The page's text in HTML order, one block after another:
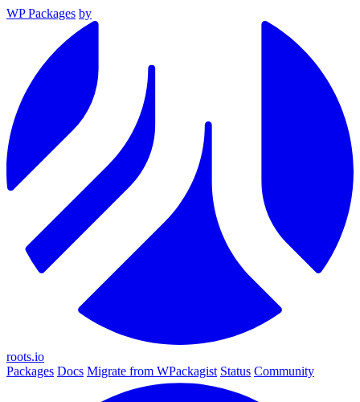
WP Packages by
roots.io
Packages Docs Migrate from WPackagist Status Community